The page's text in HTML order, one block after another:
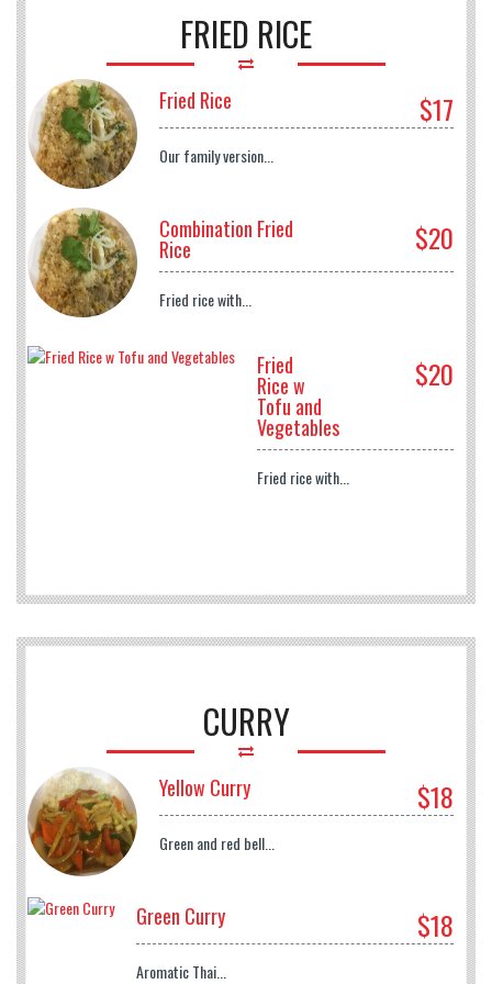
FRIED RICE
Fried Rice $17
Our family version...
Combination Fried
Rice $20
Fried rice with...
Fried
Rice w
Tofu and
Vegetables
$20
Fried rice with...
CURRY
Yellow Curry $18
Green and red bell...
Green Curry $18
Aromatic Thai...